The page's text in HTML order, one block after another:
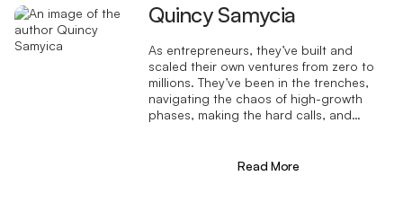
Quincy Samycia
As entrepreneurs, they’ve built and
scaled their own ventures from zero to
millions. They’ve been in the trenches,
navigating the chaos of high-growth
phases, making the hard calls, and
different—we don’t just “consult,” we
Read More